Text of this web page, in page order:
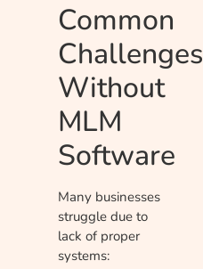
Common
Challenges
Without
MLM
Software
Many businesses
struggle due to
lack of proper
systems: